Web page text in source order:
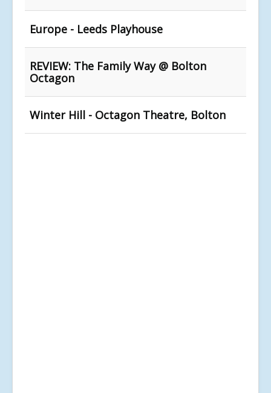
Europe - Leeds Playhouse
REVIEW: The Family Way @ Bolton
Octagon
Winter Hill - Octagon Theatre, Bolton